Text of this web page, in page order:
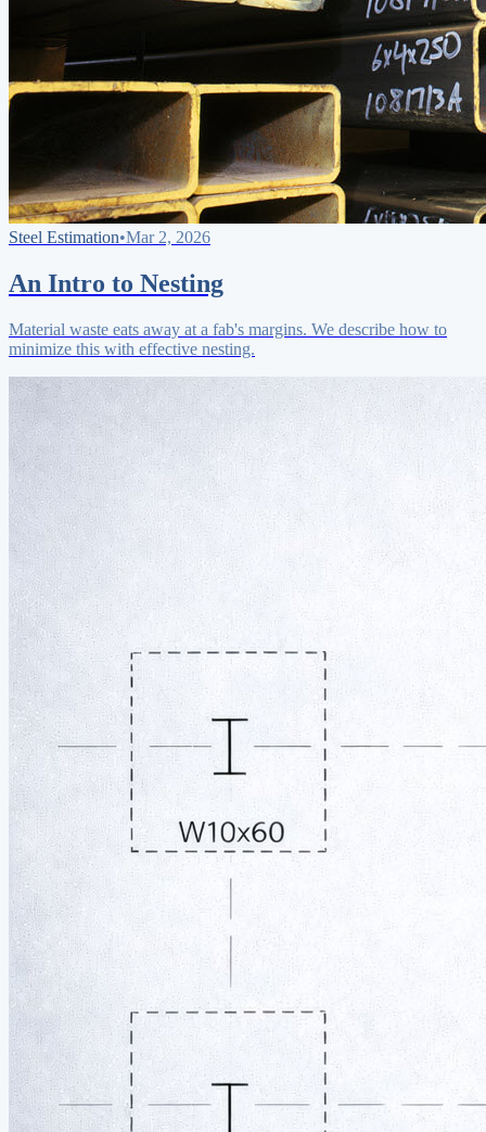
Steel Estimation•Mar 2, 2026
An Intro to Nesting
Material waste eats away at a fab's margins. We describe how to
minimize this with effective nesting.